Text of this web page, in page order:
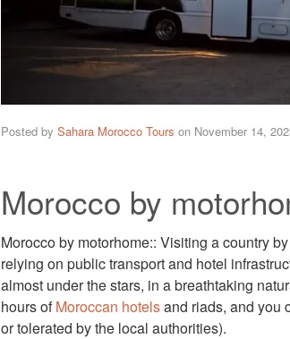
Posted by Sahara Morocco Tours on November 14,
Morocco by
Morocco by motorhome:: Visiting a country
relying on public transport and hotel
almost under the stars, in a breathtaking
hours ofMoroccan hotelsand riads, and you
or tolerated by the local authorities).